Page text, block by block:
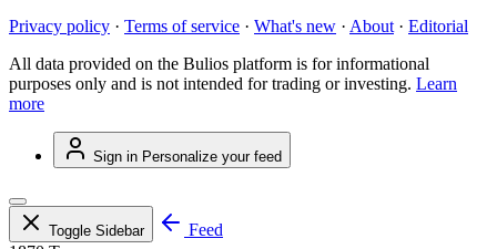
Privacy policy · Terms of service · What's new · About · Editorial
All data provided on the Bulios platform is for informational
purposes only and is not intended for trading or investing. Learn
more
Sign in Personalize your feed
Toggle Sidebar
Feed